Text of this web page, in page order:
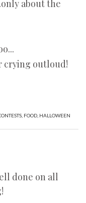
about the
crying outloud!
, FOOD, HALLOWEEN
done on all